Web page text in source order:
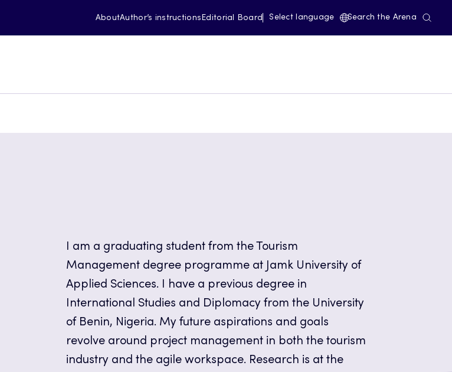
AboutAuthor’s instructionsEditorial Board Select language Search the Arena
I am a graduating student from the Tourism
Management degree programme at Jamk University of
Applied Sciences. I have a previous degree in
International Studies and Diplomacy from the University
of Benin, Nigeria. My future aspirations and goals
revolve around project management in both the tourism
industry and the agile workspace. Research is at the